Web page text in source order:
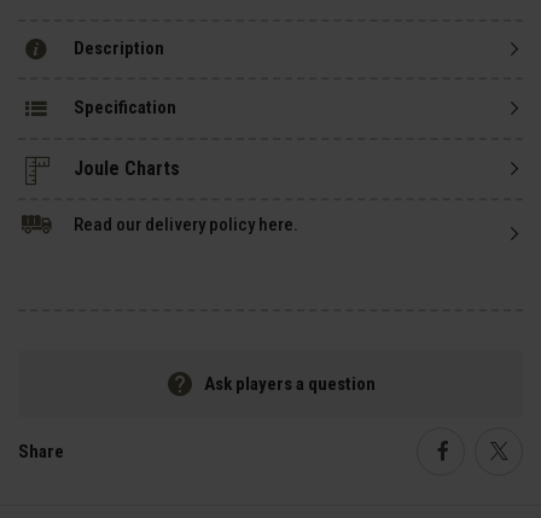
Description
Specification
Read our delivery policy here.
Ask players a question
Share